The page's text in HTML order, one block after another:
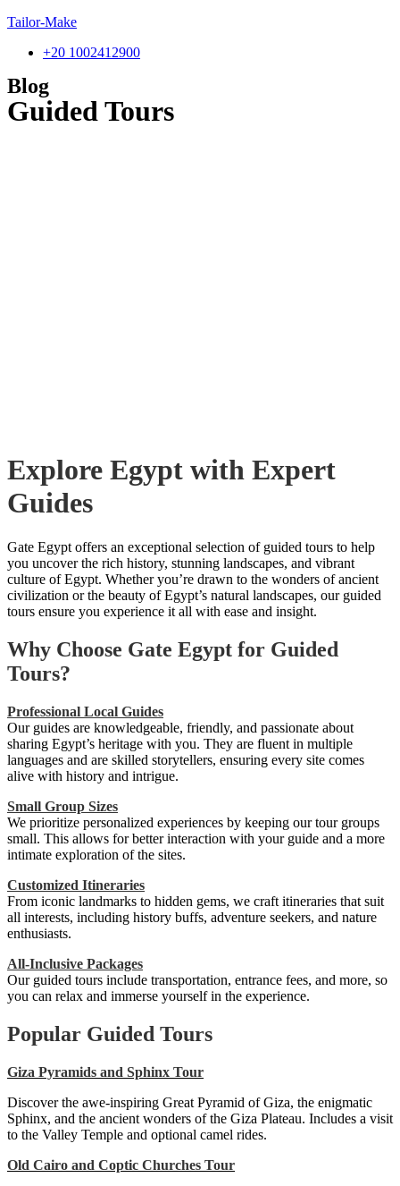
Tailor-Make
‎+20 1002412900
Blog
Guided Tours
Explore Egypt with Expert
Guides
Gate Egypt offers an exceptional selection of guided tours to help
you uncover the rich history, stunning landscapes, and vibrant
culture of Egypt. Whether you’re drawn to the wonders of ancient
civilization or the beauty of Egypt’s natural landscapes, our guided
tours ensure you experience it all with ease and insight.
Why Choose Gate Egypt for Guided
Tours?
Professional Local Guides
Our guides are knowledgeable, friendly, and passionate about
sharing Egypt’s heritage with you. They are fluent in multiple
languages and are skilled storytellers, ensuring every site comes
alive with history and intrigue.
Small Group Sizes
We prioritize personalized experiences by keeping our tour groups
small. This allows for better interaction with your guide and a more
intimate exploration of the sites.
Customized Itineraries
From iconic landmarks to hidden gems, we craft itineraries that suit
all interests, including history buffs, adventure seekers, and nature
enthusiasts.
All-Inclusive Packages
Our guided tours include transportation, entrance fees, and more, so
you can relax and immerse yourself in the experience.
Popular Guided Tours
Giza Pyramids and Sphinx Tour
Discover the awe-inspiring Great Pyramid of Giza, the enigmatic
Sphinx, and the ancient wonders of the Giza Plateau. Includes a visit
to the Valley Temple and optional camel rides.
Old Cairo and Coptic Churches Tour